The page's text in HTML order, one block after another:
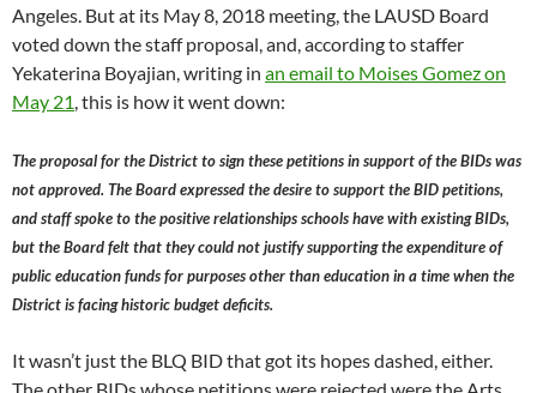
Angeles. But at its May 8, 2018 meeting, the LAUSD Board
voted down the staff proposal, and, according to staffer
Yekaterina Boyajian, writing in an email to Moises Gomez on
May 21, this is how it went down:
The proposal for the District to sign these petitions in support of the BIDs was
not approved. The Board expressed the desire to support the BID petitions,
and staff spoke to the positive relationships schools have with existing BIDs,
but the Board felt that they could not justify supporting the expenditure of
public education funds for purposes other than education in a time when the
District is facing historic budget deficits.
It wasn’t just the BLQ BID that got its hopes dashed, either.